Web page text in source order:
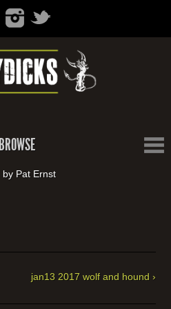
BROWSE
by Pat Ernst
jan13 2017 wolf and hound ›